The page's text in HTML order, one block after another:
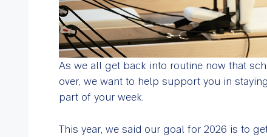
As we all get back into routine now that
over, we want to help support you in
part of your week.
This year, we said our goal for 2026 is to